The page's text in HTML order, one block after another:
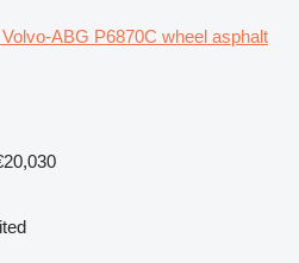
Volvo-ABG P6870C wheel asphalt